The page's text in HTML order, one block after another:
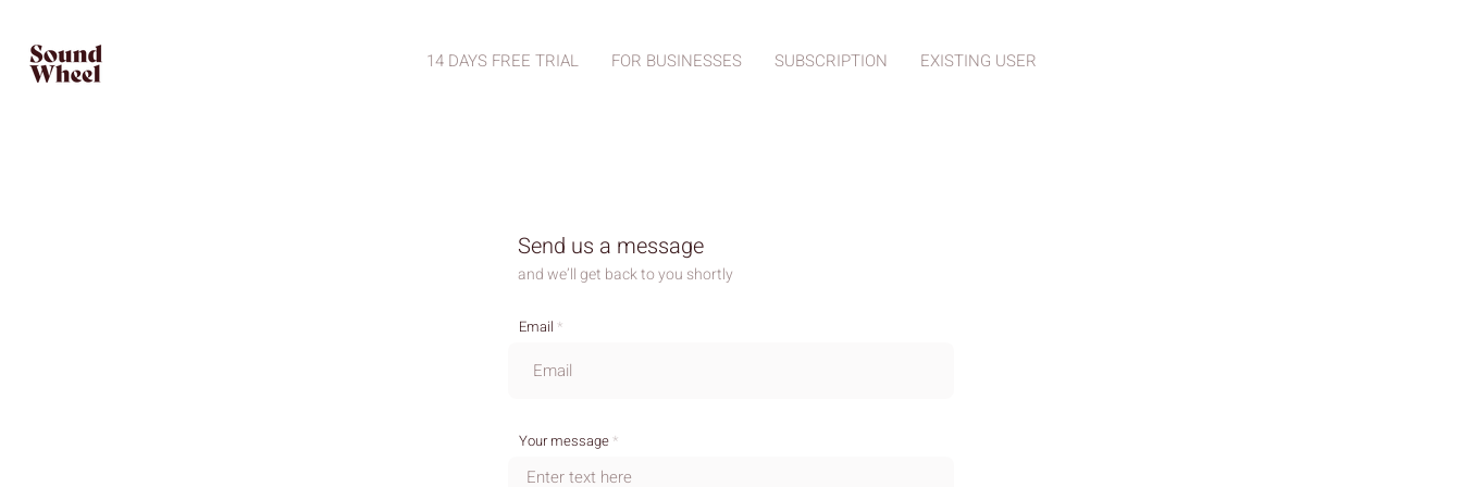
14 DAYS FREE TRIAL FOR BUSINESSES SUBSCRIPTION EXISTING USER
Send us a message
and we’ll get back to you shortly
Email
Your message